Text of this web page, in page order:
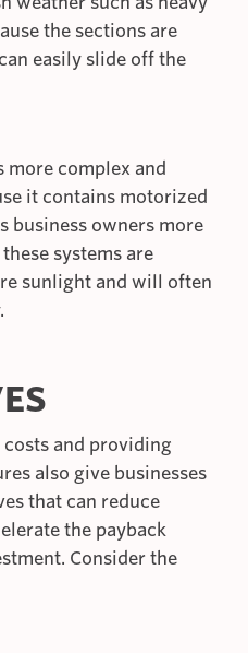
the sections are
easily slide off the
more complex and
it contains motorized
business owners more
systems are
sunlight and will often
costs and providing
also give businesses
that can reduce
the payback
Consider the